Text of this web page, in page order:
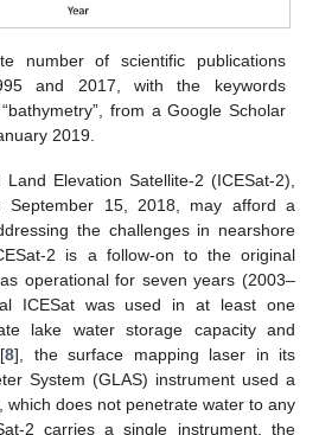
number of scientific publications
and 2017, with the keywords
from a Google Scholar
2019.
Elevation Satellite-2 (ICESat-2),
September 15, 2018, may afford a
the challenges in nearshore
2 is a follow-on to the original
operational for seven years (2003–
ICESat was used in at least one
lake water storage capacity and
8], the surface mapping laser in its
System (GLAS) instrument used a
which does not penetrate water to any
2 carries a single instrument, the